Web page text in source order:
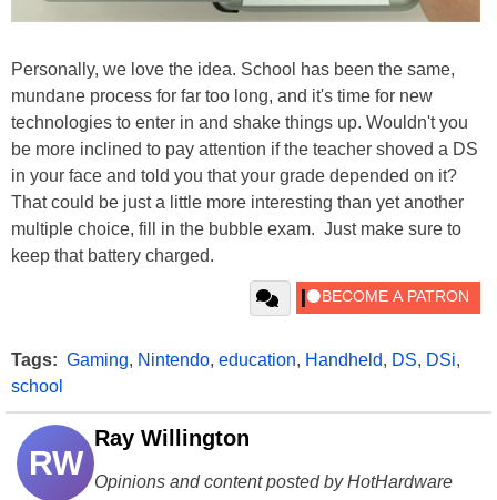
Personally, we love the idea. School has been the same,
mundane process for far too long, and it's time for new
technologies to enter in and shake things up. Wouldn't you
be more inclined to pay attention if the teacher shoved a DS
in your face and told you that your grade depended on it?
That could be just a little more interesting than yet another
multiple choice, fill in the bubble exam. Just make sure to
keep that battery charged.
Tags: Gaming, Nintendo, education, Handheld, DS, DSi,
school
RW
Ray Willington
Opinions and content posted by HotHardware